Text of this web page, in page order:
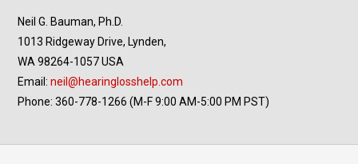
Neil G. Bauman, Ph.D.
1013 Ridgeway Drive, Lynden,
WA 98264-1057 USA
Email:neil@hearinglosshelp.com
Phone: 360-778-1266 (M-F 9:00 AM-5:00 PM PST)